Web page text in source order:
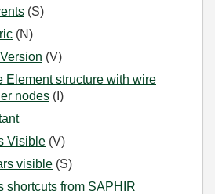
(S)
(N)
(V)
Element structure with wire
nodes (I)
Visible (V)
visible (S)
shortcuts from SAPHIR